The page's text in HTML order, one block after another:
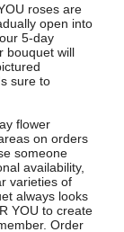
roses are
open into
5-day
bouquet will
sure to
flower
on orders
someone
availability,
varieties of
always looks
YOU to create
Order